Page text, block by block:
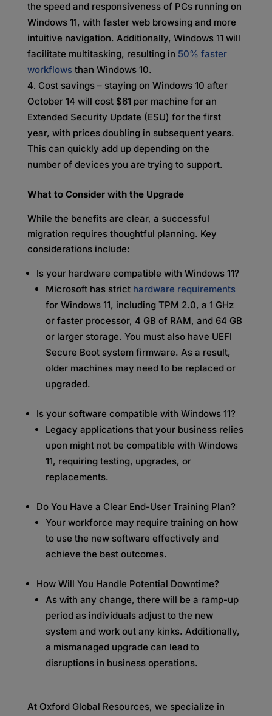
the speed and responsiveness of PCs running on
Windows 11, with faster web browsing and more
intuitive navigation. Additionally, Windows 11 will
facilitate multitasking, resulting in 50% faster
workflows than Windows 10.
Cost savings – staying on Windows 10 after
October 14 will cost $61 per machine for an
Extended Security Update (ESU) for the first
year, with prices doubling in subsequent years.
This can quickly add up depending on the
number of devices you are trying to support.
What to Consider with the Upgrade
While the benefits are clear, a successful
migration requires thoughtful planning. Key
considerations include:
Is your hardware compatible with Windows 11?
Microsoft has strict hardware requirements
for Windows 11, including TPM 2.0, a 1 GHz
or faster processor, 4 GB of RAM, and 64 GB
or larger storage. You must also have UEFI
Secure Boot system firmware. As a result,
older machines may need to be replaced or
upgraded.
Is your software compatible with Windows 11?
Legacy applications that your business relies
upon might not be compatible with Windows
11, requiring testing, upgrades, or
replacements.
Do You Have a Clear End-User Training Plan?
Your workforce may require training on how
to use the new software effectively and
achieve the best outcomes.
How Will You Handle Potential Downtime?
As with any change, there will be a ramp-up
period as individuals adjust to the new
system and work out any kinks. Additionally,
a mismanaged upgrade can lead to
disruptions in business operations.
At Oxford Global Resources, we specialize in